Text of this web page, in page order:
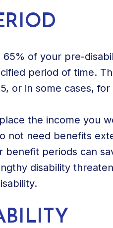
of your pre-
period of time.
or in some cases, for
the income you
not need benefits
benefit periods can
disability